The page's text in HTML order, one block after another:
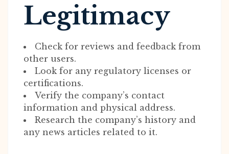
Legitimacy
Check for reviews and feedback from
other users.
Look for any regulatory licenses or
certifications.
Verify the company’s contact
information and physical address.
Research the company’s history and
any news articles related to it.